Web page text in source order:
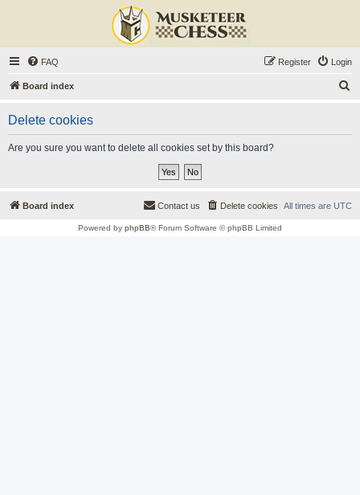
FAQ Login
Register
Board index
Delete cookies
Are you sure you want to delete all cookies set by this board?
Board index All times are UTC
Delete cookies
Contact us
Powered by phpBB® Forum Software © phpBB Limited